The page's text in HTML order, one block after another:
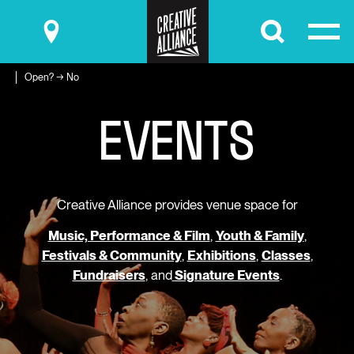
Submit
Open? → No
EVENTS
Creative Alliance provides venue space for
Music, Performance & Film, Youth & Family,
Festivals & Community, Exhibitions, Classes,
Fundraisers, andSignature Events.